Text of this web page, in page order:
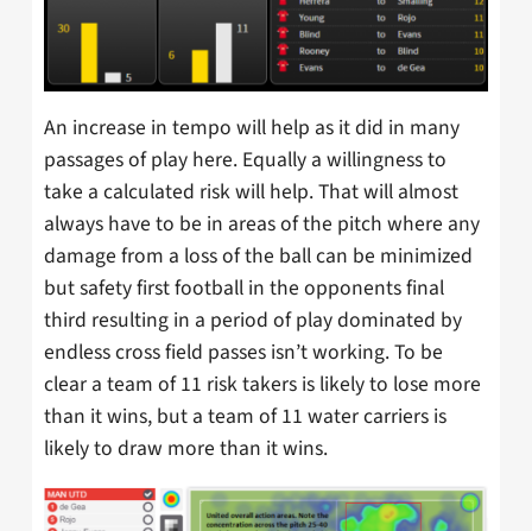
An increase in tempo will help as it did in many
passages of play here. Equally a willingness to
take a calculated risk will help. That will almost
always have to be in areas of the pitch where any
damage from a loss of the ball can be minimized
but safety first football in the opponents final
third resulting in a period of play dominated by
endless cross field passes isn’t working. To be
clear a team of 11 risk takers is likely to lose more
than it wins, but a team of 11 water carriers is
likely to draw more than it wins.